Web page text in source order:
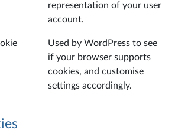
representation of your user
account.
Used by WordPress to see
if your browser supports
cookies, and customise
settings accordingly.